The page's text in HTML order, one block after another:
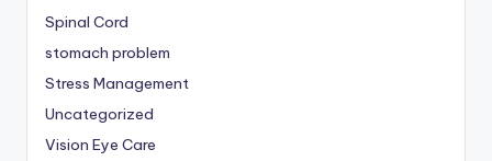
Spinal Cord
stomach problem
Stress Management
Uncategorized
Vision Eye Care